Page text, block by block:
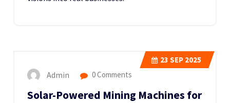
23 SEP 2025
Admin 0 Comments
Solar-Powered Mining Machines for